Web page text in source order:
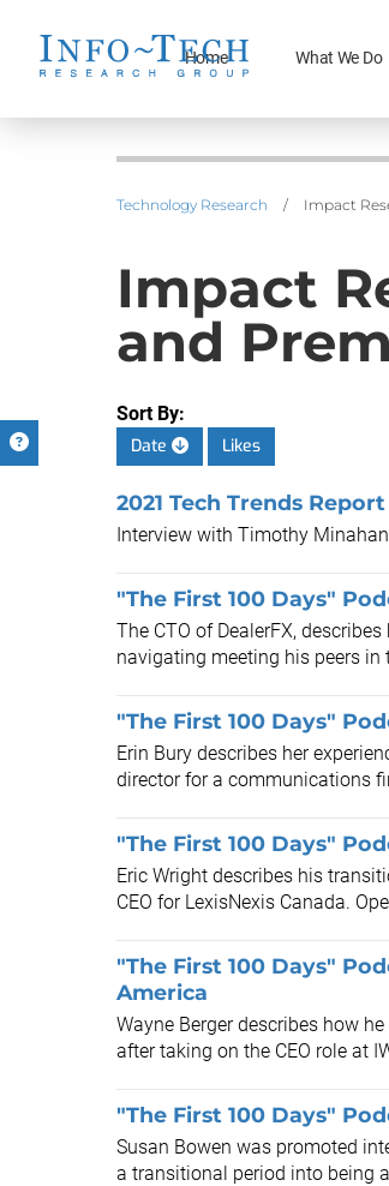
Home What We Do
Technology Research / Impact
Impact
and
Sort By:
Date
Likes
2021 Tech Trends
Interview with Timothy
"The First 100 Days"
The CTO of DealerFX,
navigating meeting his peers
"The First 100 Days"
Erin Bury describes her
director for a communications
"The First 100 Days"
Eric Wright describes his
CEO for LexisNexis Canada.
"The First 100 Days"
America
Wayne Berger describes how
after taking on the CEO role at
"The First 100 Days"
Susan Bowen was promoted
a transitional period into being